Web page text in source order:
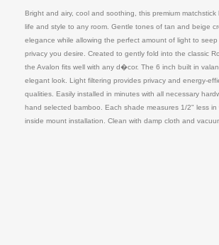
Bright and airy, cool and soothing, this premium
life and style to any room. Gentle tones of tan and beige
elegance while allowing the perfect amount of light to
privacy you desire. Created to gently fold into the classic
the Avalon fits well with any d�cor. The 6 inch built in
elegant look. Light filtering provides privacy and energy-
qualities. Easily installed in minutes with all necessary
hand selected bamboo. Each shade measures 1/2" less in
inside mount installation. Clean with damp cloth and